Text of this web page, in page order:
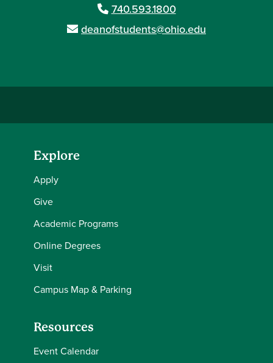
740.593.1800
deanofstudents@ohio.edu
Explore
Apply
Give
Academic Programs
Online Degrees
Visit
Campus Map & Parking
Resources
Event Calendar